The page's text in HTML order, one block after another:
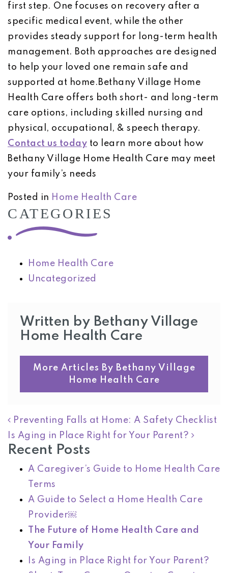
first step. One focuses on recovery after a
specific medical event, while the other
provides steady support for long-term health
management. Both approaches are designed
to help your loved one remain safe and
supported at home.Bethany Village Home
Health Care offers both short- and long-term
care options, including skilled nursing and
physical, occupational, & speech therapy.
Contact us today to learn more about how
Bethany Village Home Health Care may meet
your family’s needs
Posted in Home Health Care
CATEGORIES
Home Health Care
Uncategorized
Written by Bethany Village
Home Health Care
More Articles By Bethany Village
Home Health Care
POST NAVIGATION
Preventing Falls at Home: A Safety Checklist
Is Aging in Place Right for Your Parent?
Recent Posts
A Caregiver’s Guide to Home Health Care
Terms
A Guide to Select a Home Health Care
Provider￼
The Future of Home Health Care and
Your Family
Is Aging in Place Right for Your Parent?